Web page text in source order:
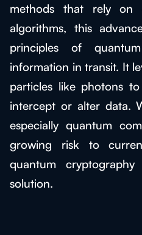
methods that rely on
algorithms, this
principles of
information in transit. It
particles like photons
intercept or alter data.
especially quantum
growing risk to
quantum
solution.